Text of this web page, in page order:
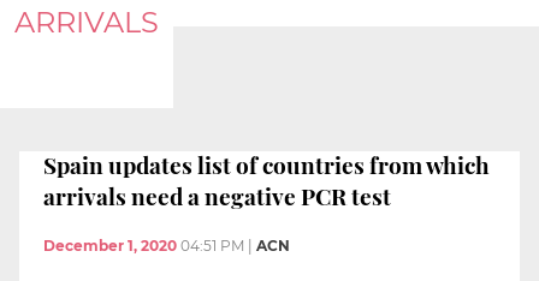
ARRIVALS
Spain updates list of countries from which
arrivals need a negative PCR test
December 1, 2020 04:51 PM ACN